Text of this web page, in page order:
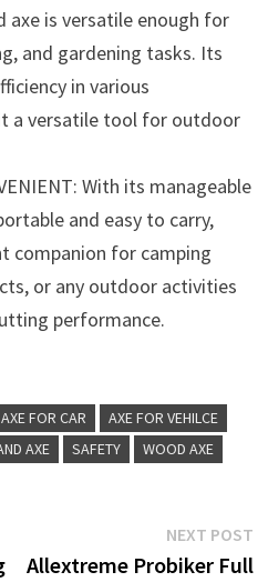
axe is versatile enough for
and gardening tasks. Its
in various
a versatile tool for outdoor
With its manageable
and easy to carry,
companion for camping
or any outdoor activities
performance.
AXE FOR CAR
AXE FOR VEHILCE
AXE SAFETY WOOD AXE
NEXT POST
Allextreme Probiker Full